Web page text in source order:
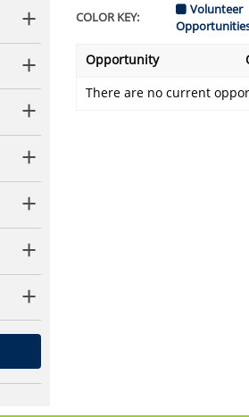
COLOR KEY:
Volunteer
Opportunity
There are no current